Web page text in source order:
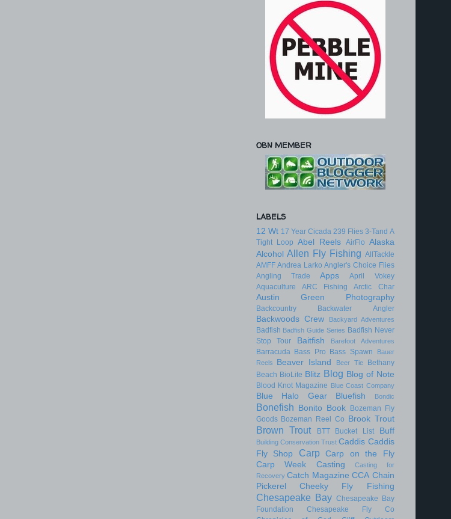
OBN MEMBER
LABELS
12 Wt 17 Year Cicada 239 Flies 3-Tand A
Tight Loop Abel Reels AirFlo Alaska
Alcohol Allen Fly Fishing AllTackle
AMFF Andrea Larko Angler's Choice Flies
Angling Trade
Apps
April Vokey
Aquaculture
ARC Fishing Arctic Char
Austin Green Photography
Backcountry Backwater Angler
Backwoods Crew Backyard Adventures
Badfish Badfish Guide Series Badfish Never
Stop Tour
Baitfish Barefoot Adventures
Barracuda Bass Pro Bass Spawn
Bauer
Reels
Beaver Island Beer Tie
Bethany
Beach BioLite Blitz Blog Blog of Note
Blood Knot Magazine Blue Coast Company
Blue Halo Gear Bluefish Bondic
Bonefish Bonito Book
Bozeman Fly
Goods Bozeman Reel Co Brook Trout
Brown Trout BTT Bucket List Buff
Building Conservation Trust Caddis Caddis
Fly Shop
Carp
Carp on the Fly
Carp Week
Casting
Casting for
Recovery Catch Magazine CCA Chain
Pickerel
Cheeky Fly Fishing
Chesapeake Bay Chesapeake Bay
Foundation
Chesapeake Fly Co